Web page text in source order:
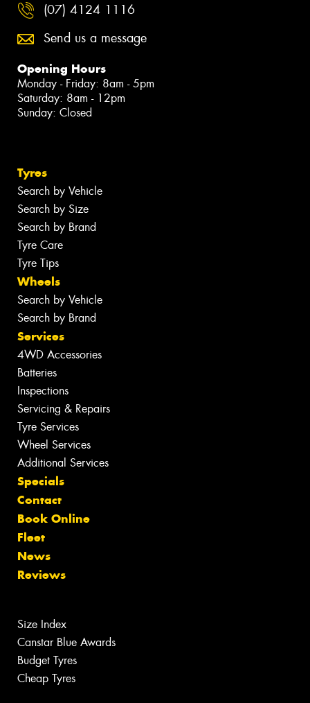
(07) 4124 1116
Send us a message
Opening Hours
Monday - Friday: 8am - 5pm
Saturday: 8am - 12pm
Sunday: Closed
Tyres
Search by Vehicle
Search by Size
Search by Brand
Tyre Care
Tyre Tips
Wheels
Search by Vehicle
Search by Brand
Services
4WD Accessories
Batteries
Inspections
Servicing & Repairs
Tyre Services
Wheel Services
Additional Services
Specials
Contact
Book Online
Fleet
News
Reviews
Size Index
Canstar Blue Awards
Budget Tyres
Cheap Tyres